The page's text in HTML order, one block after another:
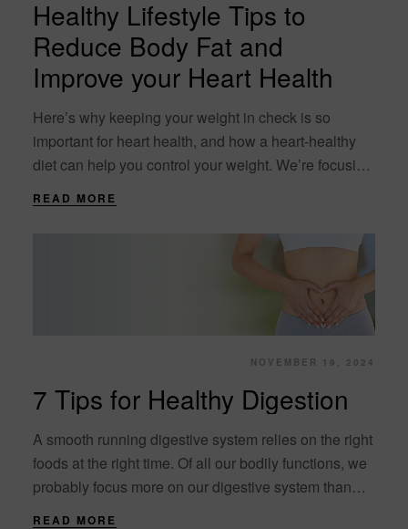
Healthy Lifestyle Tips to
Reduce Body Fat and
Improve your Heart Health
Here’s why keeping your weight in check is so
important for heart health, and how a heart-healthy
diet can help you control your weight. We’re focusing
READ MORE
NOVEMBER 19, 2024
7 Tips for Healthy Digestion
A smooth running digestive system relies on the right
foods at the right time. Of all our bodily functions, we
probably focus more on our digestive system than
READ MORE